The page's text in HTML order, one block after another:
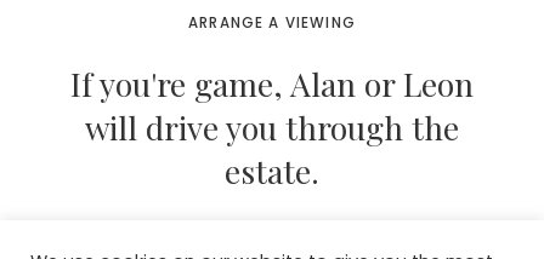
ARRANGE A VIEWING
If you're game, Alan or Leon
will drive you through the
estate.